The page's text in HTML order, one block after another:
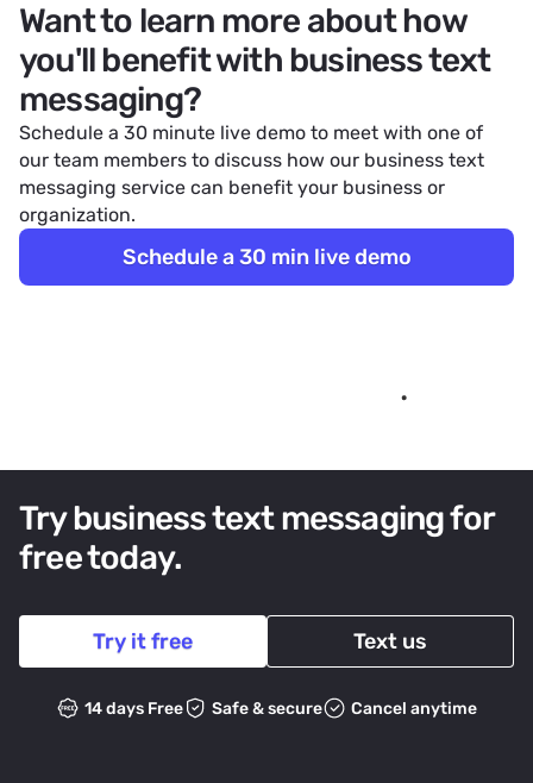
Want to learn more about how
you'll benefit with business text
messaging?
Schedule a 30 minute live demo to meet with one of
our team members to discuss how our business text
messaging servicecan benefit your business or
organization.
Schedule a 30 min live demo
Try business text messaging for
free today.
Try it free Text us
14 days Free Safe & secure Cancel anytime